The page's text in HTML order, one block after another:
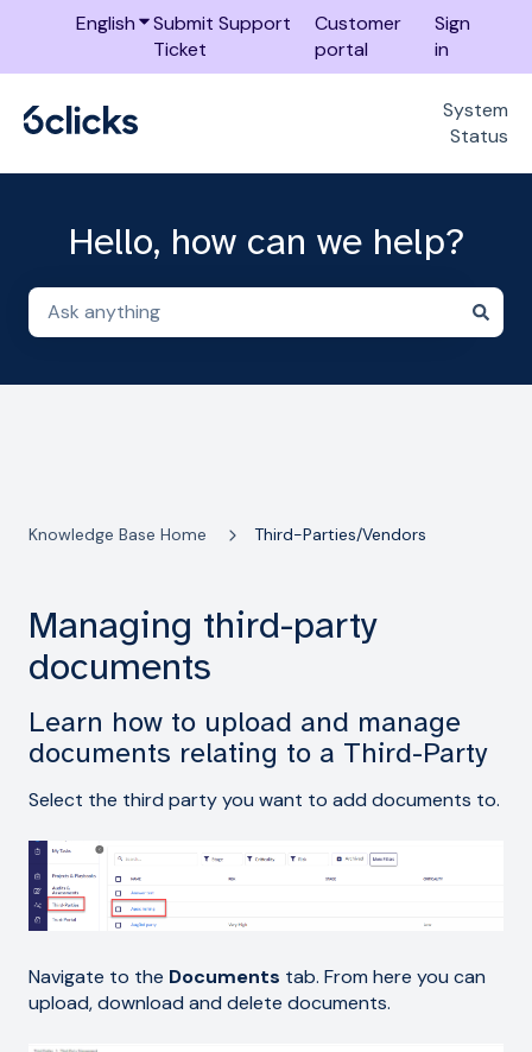
EnglishShow submenu for translations
Submit Support
Ticket
Customer
portal
Sign
in
System
Status
Hello, how can we help?
Knowledge Base Home Third-Parties/Vendors
Managing third-party
documents
Learn how to upload and manage
documents relating to a Third-Party
Select the third party you want to add documents to.
Navigate to the Documents tab. From here you can
upload, download and delete documents.